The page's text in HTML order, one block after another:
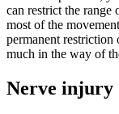
can restrict the
most of the
permanent restriction
much in the way of
Nerve injury